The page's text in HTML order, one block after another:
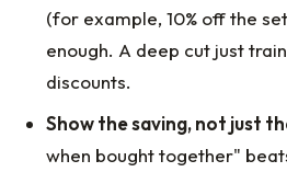
(for example, 10% off the
enough. A deep cut just
discounts.
Show the saving, not just
when bought together"